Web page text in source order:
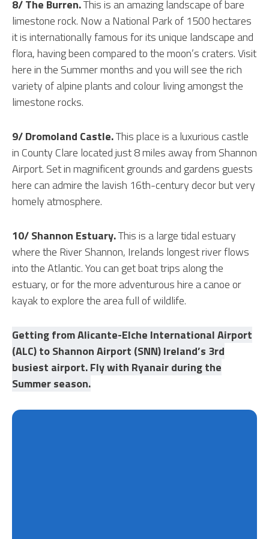
8/ The Burren.This is an amazing landscape of bare
limestone rock. Now a National Park of 1500 hectares
it is internationally famous for its unique landscape and
flora, having been compared to the moon’s craters. Visit
here in the Summer months and you will see the rich
variety of alpine plants and colour living amongst the
limestone rocks.
9/ Dromoland Castle.This place is a luxurious castle
in County Clare located just 8 miles away from Shannon
Airport. Set in magnificent grounds and gardens guests
here can admire the lavish 16th-century decor but very
homely atmosphere.
10/ Shannon Estuary.This is a large tidal estuary
where the River Shannon, Irelands longest river flows
into the Atlantic. You can get boat trips along the
estuary, or for the more adventurous hire a canoe or
kayak to explore the area full of wildlife.
Getting from Alicante-Elche International Airport
(ALC) to Shannon Airport (SNN) Ireland’s 3rd
busiest airport. Fly with Ryanair during the
Summer season.